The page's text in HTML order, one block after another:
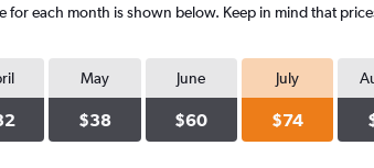
each month is shown below. Keep in mind that
May
$38
June
$60
July
$74